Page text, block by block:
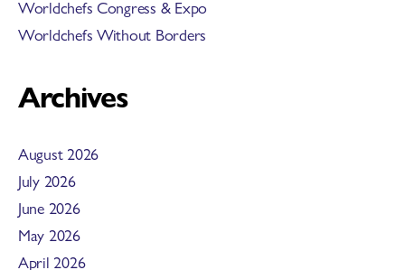
Worldchefs Congress & Expo
Worldchefs Without Borders
Archives
August 2026
July 2026
June 2026
May 2026
April 2026